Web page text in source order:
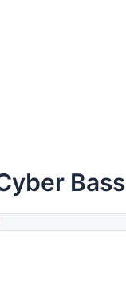
Bass